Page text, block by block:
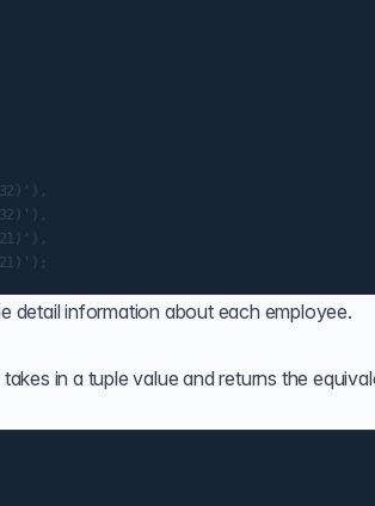
detail information about each employee.
in a tuple value and returns the